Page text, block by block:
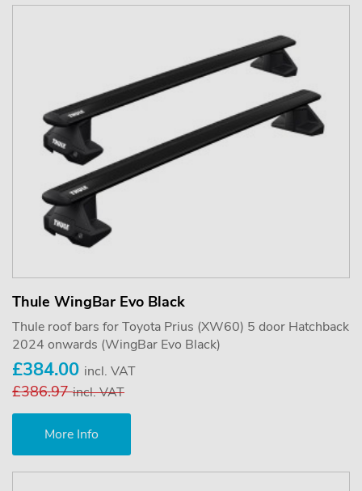
Thule WingBar Evo Black
Thule roof bars for Toyota Prius (XW60) 5 door Hatchback
2024 onwards (WingBar Evo Black)
£384.00 incl. VAT
£386.97incl. VAT
More Info